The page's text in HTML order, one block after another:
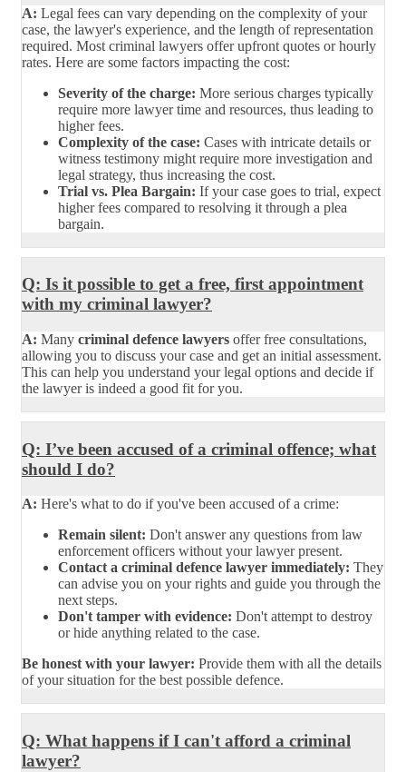
A: Legal fees can vary depending on the complexity of your
case, the lawyer's experience, and the length of representation
required. Most criminal lawyers offer upfront quotes or hourly
rates. Here are some factors impacting the cost:
Severity of the charge: More serious charges typically
require more lawyer time and resources, thus leading to
higher fees.
Complexity of the case: Cases with intricate details or
witness testimony might require more investigation and
legal strategy, thus increasing the cost.
Trial vs. Plea Bargain: If your case goes to trial, expect
higher fees compared to resolving it through a plea
bargain.
Q: Is it possible to get a free, first appointment
with my criminal lawyer?
A: Many criminal defence lawyers offer free consultations,
allowing you to discuss your case and get an initial assessment.
This can help you understand your legal options and decide if
the lawyer is indeed a good fit for you.
Q: I’ve been accused of a criminal offence; what
should I do?
A: Here's what to do if you've been accused of a crime:
Remain silent: Don't answer any questions from law
enforcement officers without your lawyer present.
Contact a criminal defence lawyer immediately: They
can advise you on your rights and guide you through the
next steps.
Don't tamper with evidence: Don't attempt to destroy
or hide anything related to the case.
Be honest with your lawyer: Provide them with all the details
of your situation for the best possible defence.
Q: What happens if I can't afford a criminal
lawyer?